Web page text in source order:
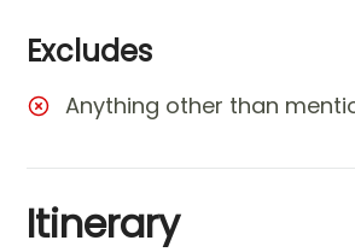
Excludes
Anything other than
Itinerary